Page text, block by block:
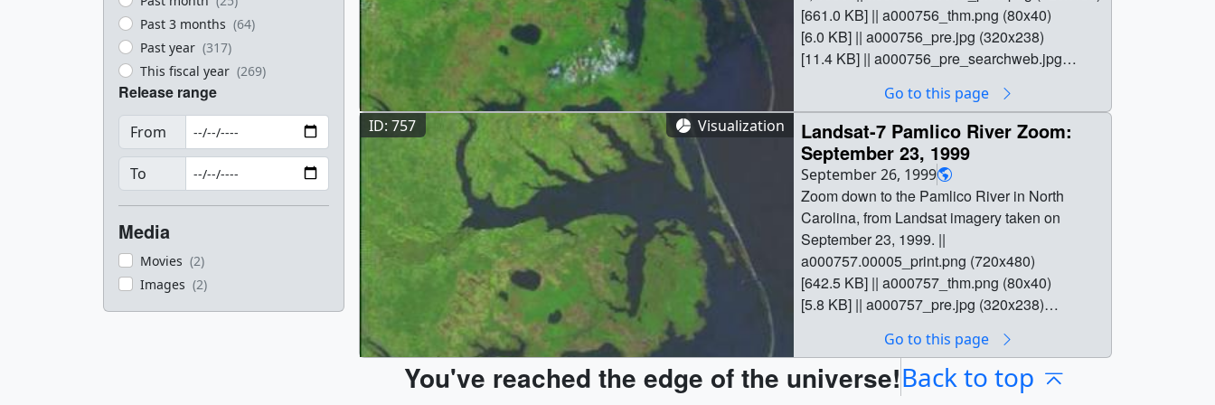
Past 3 months (64)
Past year (317)
This fiscal year (269)
Release range
From
To
Media
Movies (2)
Images (2)
[661.0 KB] || a000756_thm.png (80x40)
[6.0 KB] || a000756_pre.jpg (320x238)
[11.4 KB] || a000756_pre_searchweb.jpg
(960x540) [4.9 MB] || a000756.dv (720x480)
[68.3 MB] || a000756.mp4 (640x480) [3.6 MB] ||
a000756.mpg (352x240) [2.3 MB] || || 756 ||
Landsat-7 Pamlico River Zoom: July 6, 1999 ||
Zoom down to the Pamlico River in North
Carolina, from Landsat imagery taken on July
6, 1999. || a000756.00005_print.png (720x480)
[661.0 KB] || a000756_thm.png (80x40)
[6.0 KB] || a000756_pre.jpg (320x238)
[11.4 KB] || a000756_pre_searchweb.jpg
(320x180) [79.4 KB] || a000756.webmhd.webm
(960x540) [4.9 MB] || a000756.dv (720x480)
[68.3 MB] || a000756.mp4 (640x480) [3.6 MB] ||
a000756.mpg (352x240) [2.3 MB] || Close up of
Go to this page
ID: 757
Visualization
Landsat-7 Pamlico River Zoom:
September 23, 1999
September 26, 1999
Zoom down to the Pamlico River in North
Carolina, from Landsat imagery taken on
September 23, 1999. ||
a000757.00005_print.png (720x480)
[642.5 KB] || a000757_thm.png (80x40)
[5.8 KB] || a000757_pre.jpg (320x238)
(320x180) [75.9 KB] || a000757.webmhd.webm
(960x540) [5.0 MB] || a000757.dv (720x480)
[69.1 MB] || a000757.mp4 (640x480) [3.8 MB] ||
Go to this page
You've reached the edge of the universe!Back to top